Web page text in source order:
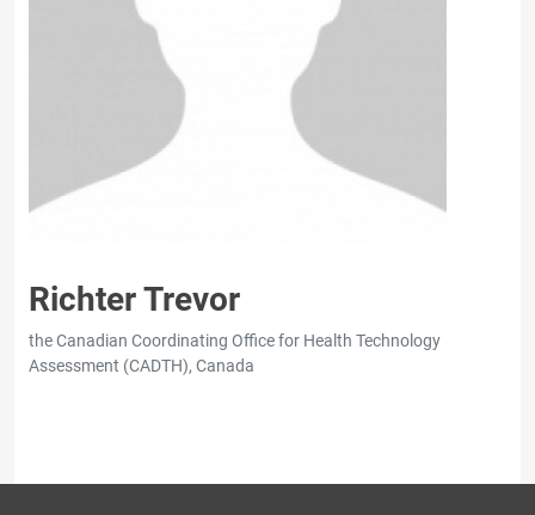
Richter Trevor
the Canadian Coordinating Office for Health Technology
Assessment (CADTH), Canada